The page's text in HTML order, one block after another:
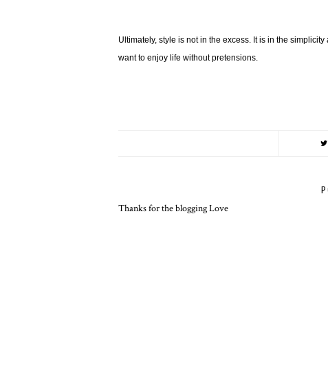
Ultimately, style is not in the excess. It is in the
want to enjoy life without pretensions.
Thanks for the blogging Love